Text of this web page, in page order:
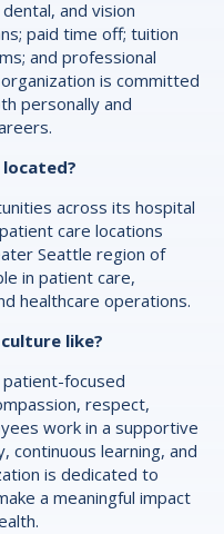
and vision
paid time off; tuition
and professional
is committed
personally and
across its hospital
care locations
Seattle region of
in patient care,
healthcare operations.
like?
focused
respect,
work in a supportive
continuous learning, and
is dedicated to
a meaningful impact